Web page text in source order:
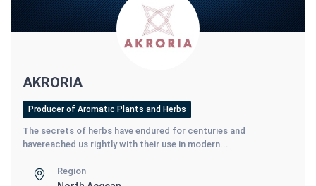
AKRORIA
Producer of Aromatic Plants and Herbs
The secrets of herbs have endured for centuries and
havereached us rightly with their use in modern...
Region